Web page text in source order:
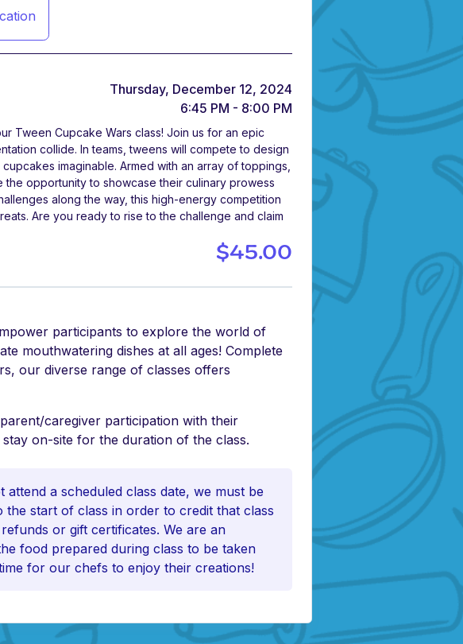
Thursday, December 12, 2024
6:45 PM - 8:00 PM
Tween Cupcake Wars class! Join us for an epic
collide. In teams, tweens will compete to design
imaginable. Armed with an array of toppings,
opportunity to showcase their culinary prowess
along the way, this high-energy competition
Are you ready to rise to the challenge and claim
$45.00
participants to explore the world of
mouthwatering dishes at all ages! Complete
our diverse range of classes offers
caregiver participation with their
on-site for the duration of the class.
a scheduled class date, we must be
start of class in order to credit that class
or gift certificates. We are an
food prepared during class to be taken
for our chefs to enjoy their creations!